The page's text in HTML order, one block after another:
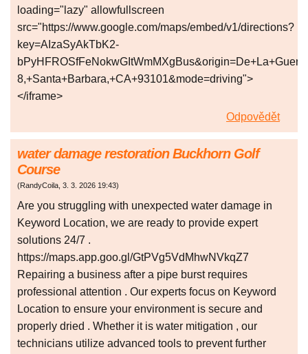
loading="lazy" allowfullscreen
src="https://www.google.com/maps/embed/v1/directions?
key=AIzaSyAkTbK2-
8,+Santa+Barbara,+CA+93101&mode=driving">
</iframe>
Odpovědět
water damage restoration Buckhorn Golf
Course
(RandyCoila, 3. 3. 2026 19:43)
Are you struggling with unexpected water damage in
Keyword Location, we are ready to provide expert
solutions 24/7 .
https://maps.app.goo.gl/GtPVg5VdMhwNVkqZ7
Repairing a business after a pipe burst requires
professional attention . Our experts focus on Keyword
Location to ensure your environment is secure and
properly dried . Whether it is water mitigation , our
technicians utilize advanced tools to prevent further